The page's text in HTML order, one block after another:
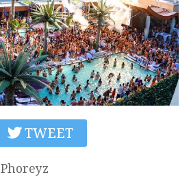
TWEET
Phoreyz